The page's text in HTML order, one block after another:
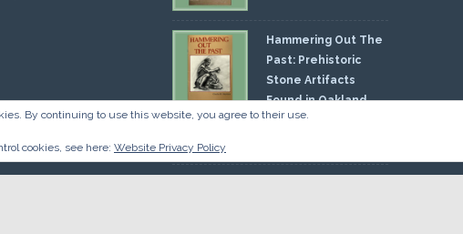
Hammering Out The
Past: Prehistoric
Stone Artifacts
Found in Oakland
County
$10.00
By continuing to use this website, you agree to their use.
cookies, see here: Website Privacy Policy